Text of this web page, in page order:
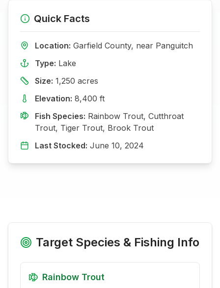
Quick Facts
Location: Garfield County, near Panguitch
Type: Lake
Size: 1,250 acres
Elevation: 8,400 ft
Fish Species: Rainbow Trout, Cutthroat
Trout, Tiger Trout, Brook Trout
Last Stocked: June 10, 2024
Target Species & Fishing Info
Rainbow Trout